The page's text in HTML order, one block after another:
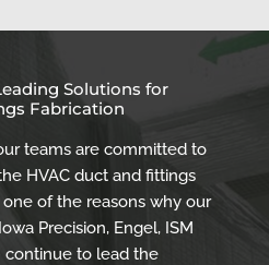
Solutions for
Fabrication
teams are committed to
HVAC duct and fittings
of the reasons why our
Precision, Engel, ISM
continue to lead the